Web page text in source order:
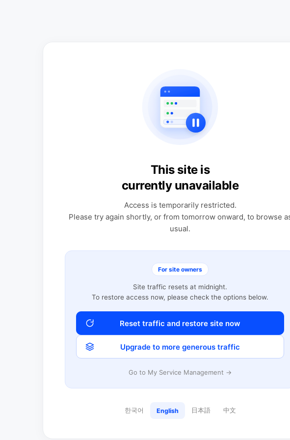
This site is
currently unavailable
Access is temporarily restricted.
Please try again shortly, or from tomorrow onward, to browse
usual.
For site owners
Site traffic resets at midnight.
To restore access now, please check the options below.
Reset traffic and restore site now
Upgrade to more generous traffic
Go to My Service Management →
한국어 English 日本語 中文